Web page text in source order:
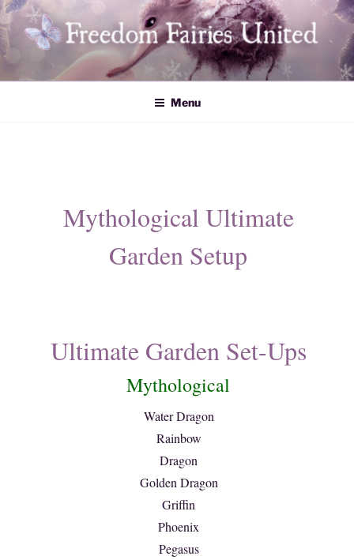
Skip
to
content
Freedom Fairies United
Menu
Mythological Ultimate
Garden Setup
Ultimate Garden Set-Ups
Mythological
Water Dragon
Rainbow
Dragon
Golden Dragon
Griffin
Phoenix
Pegasus